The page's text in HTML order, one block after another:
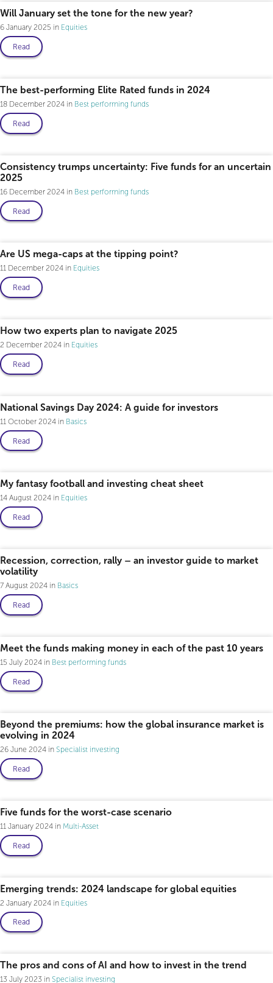
Will January set the tone for the new year?
6 January 2025 Equities
Read
The best-performing Elite Rated funds in 2024
18 December 2024 Best performing funds
Read
Consistency trumps uncertainty: Five funds for an uncertain
2025
16 December 2024 Best performing funds
Read
Are US mega-caps at the tipping point?
11 December 2024 Equities
Read
How two experts plan to navigate 2025
2 December 2024 Equities
Read
National Savings Day 2024: A guide for investors
11 October 2024 Basics
Read
My fantasy football and investing cheat sheet
14 August 2024 Equities
Read
Recession, correction, rally – an investor guide to market
volatility
7 August 2024 Basics
Read
Meet the funds making money in each of the past 10 years
15 July 2024 Best performing funds
Read
Beyond the premiums: how the global insurance market is
evolving in 2024
26 June 2024 Specialist investing
Read
Five funds for the worst-case scenario
11 January 2024 Multi-Asset
Read
Emerging trends: 2024 landscape for global equities
2 January 2024 Equities
Read
The pros and cons of AI and how to invest in the trend
13 July 2023 Specialist investing